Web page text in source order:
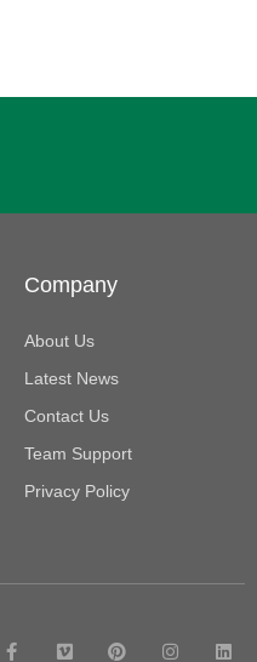
Company
About Us
Latest News
Contact Us
Team Support
Privacy Policy